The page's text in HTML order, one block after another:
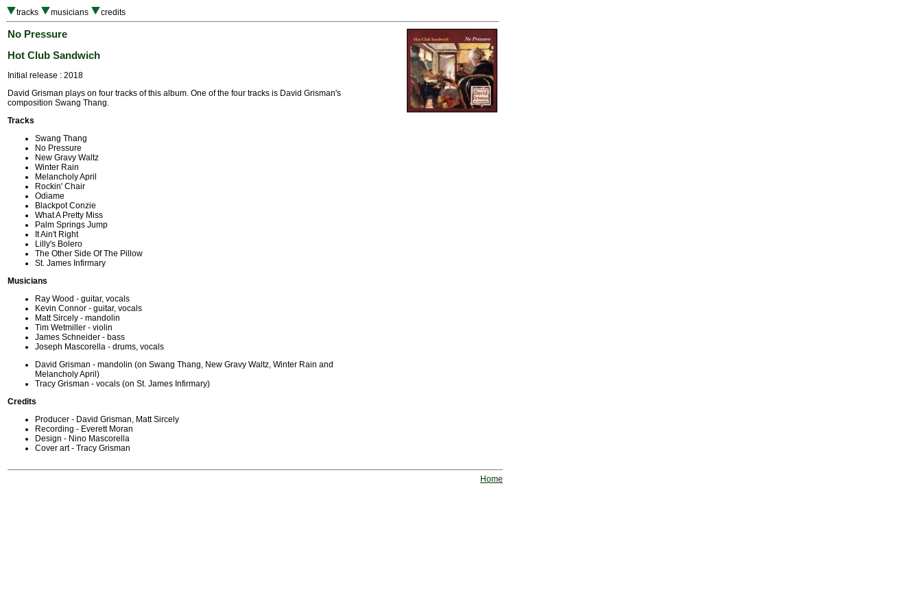
tracks musicians credits
No Pressure
Hot Club Sandwich
Initial release : 2018
David Grisman plays on four tracks of this album. One of the four tracks is David Grisman's
composition Swang Thang.
Tracks
Swang Thang
No Pressure
New Gravy Waltz
Winter Rain
Melancholy April
Rockin' Chair
Odiame
Blackpot Conzie
What A Pretty Miss
Palm Springs Jump
It Ain't Right
Lilly's Bolero
The Other Side Of The Pillow
St. James Infirmary
Musicians
Ray Wood - guitar, vocals
Kevin Connor - guitar, vocals
Matt Sircely - mandolin
Tim Wetmiller - violin
James Schneider - bass
Joseph Mascorella - drums, vocals
David Grisman - mandolin (on Swang Thang, New Gravy Waltz, Winter Rain and
Melancholy April)
Tracy Grisman - vocals (on St. James Infirmary)
Credits
Producer - David Grisman, Matt Sircely
Recording - Everett Moran
Design - Nino Mascorella
Cover art - Tracy Grisman
Home